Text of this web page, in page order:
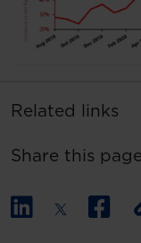
Related links
Share this page